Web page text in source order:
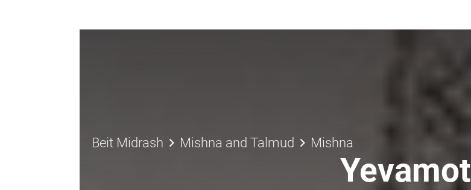
Beit Midrash keyboard_arrow_right Mishna and Talmud keyboard_arrow_right Mishna
Yevamot